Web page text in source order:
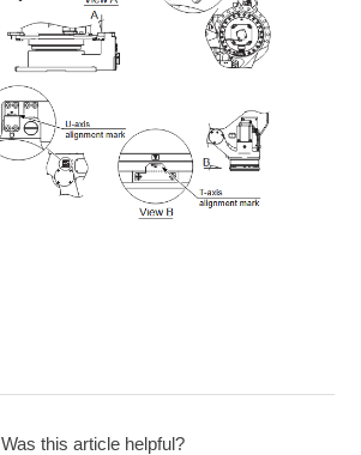
Was this article helpful?